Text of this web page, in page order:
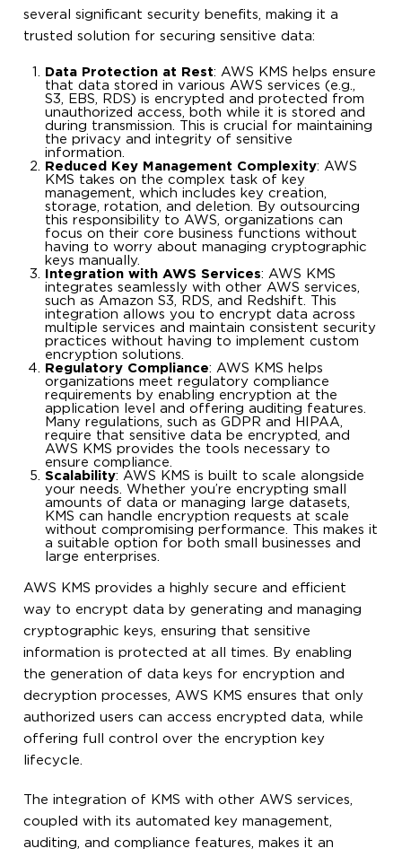
several significant security benefits, making it a
trusted solution for securing sensitive data:
Data Protection at Rest: AWS KMS helps ensure
that data stored in various AWS services (e.g.,
S3, EBS, RDS) is encrypted and protected from
unauthorized access, both while it is stored and
during transmission. This is crucial for maintaining
the privacy and integrity of sensitive
information.
Reduced Key Management Complexity: AWS
KMS takes on the complex task of key
management, which includes key creation,
storage, rotation, and deletion. By outsourcing
this responsibility to AWS, organizations can
focus on their core business functions without
having to worry about managing cryptographic
keys manually.
Integration with AWS Services: AWS KMS
integrates seamlessly with other AWS services,
such as Amazon S3, RDS, and Redshift. This
integration allows you to encrypt data across
multiple services and maintain consistent security
practices without having to implement custom
encryption solutions.
Regulatory Compliance: AWS KMS helps
organizations meet regulatory compliance
requirements by enabling encryption at the
application level and offering auditing features.
Many regulations, such as GDPR and HIPAA,
require that sensitive data be encrypted, and
AWS KMS provides the tools necessary to
ensure compliance.
Scalability: AWS KMS is built to scale alongside
your needs. Whether you’re encrypting small
amounts of data or managing large datasets,
KMS can handle encryption requests at scale
without compromising performance. This makes it
a suitable option for both small businesses and
large enterprises.
AWS KMS provides a highly secure and efficient
way to encrypt data by generating and managing
cryptographic keys, ensuring that sensitive
information is protected at all times. By enabling
the generation of data keys for encryption and
decryption processes, AWS KMS ensures that only
authorized users can access encrypted data, while
offering full control over the encryption key
lifecycle.
The integration of KMS with other AWS services,
coupled with its automated key management,
auditing, and compliance features, makes it an